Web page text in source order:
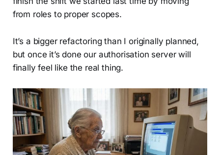
from roles to proper scopes.
It’s a bigger refactoring than I originally planned,
but once it’s done our authorisation server will
finally feel like the real thing.